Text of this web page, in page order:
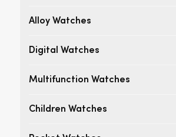
Alloy Watches
Digital Watches
Multifunction Watches
Children Watches